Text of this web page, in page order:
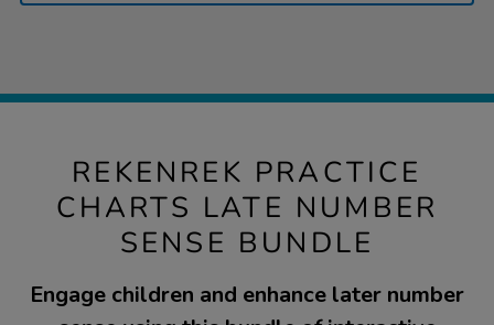
REKENREK PRACTICE
CHARTS LATE NUMBER
SENSE BUNDLE
Engage children and enhance later number